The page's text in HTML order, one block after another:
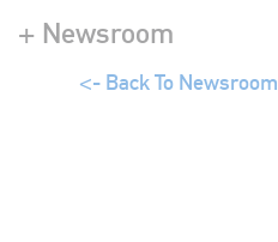
+ Newsroom
<- Back To Newsroom